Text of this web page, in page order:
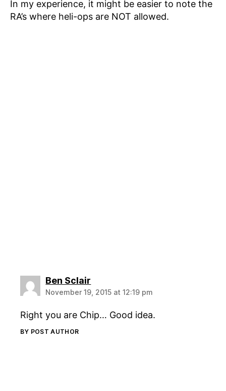
In my experience, it might be easier to note the
RA’s where heli-ops are NOT allowed.
Ben Sclair
November 19, 2015 at 12:19 pm
Right you are Chip… Good idea.
BY POST AUTHOR